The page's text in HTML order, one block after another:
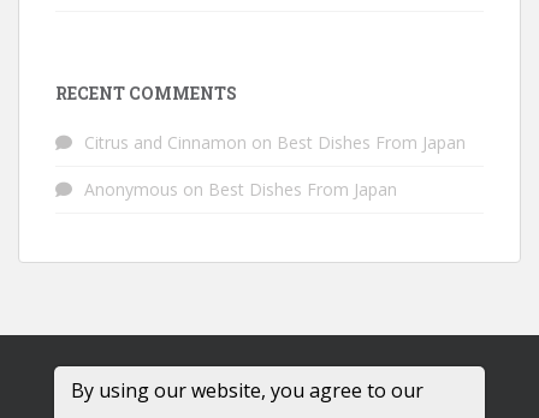
RECENT COMMENTS
Citrus and Cinnamon on Best Dishes From Japan
Anonymous on Best Dishes From Japan
By using our website, you agree to our